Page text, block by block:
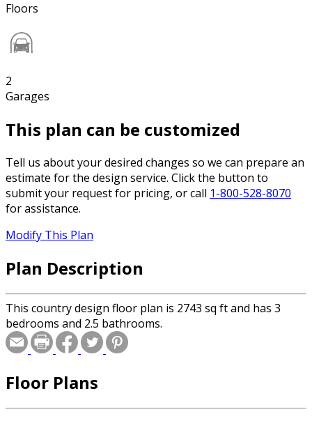
Floors
2
Garages
This plan can be customized
Tell us about your desired changes so we can prepare an
estimate for the design service. Click the button to
submit your request for pricing, or call 1-800-528-8070
for assistance.
Modify This Plan
Plan Description
This country design floor plan is 2743 sq ft and has 3
bedrooms and 2.5 bathrooms.
Floor Plans